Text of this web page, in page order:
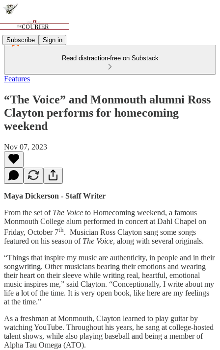
Subscribe Sign in
Read distraction-free on Substack
Features
“The Voice” and Monmouth alumni Ross
Clayton performs for homecoming
weekend
Nov 07, 2023
Maya Dickerson - Staff Writer
From the set of The Voice to Homecoming weekend, a famous
Monmouth College alum performed in concert at Dahl Chapel on
Friday, October 7th. Musician Ross Clayton sang some songs
featured on his season of The Voice, along with several originals.
“Things that inspire my music are authenticity, in people and in their
songwriting. Other musicians bearing their emotions and wearing
their heart on their sleeve while writing real, heartful, emotional
music inspires me,” said Clayton. “Conceptionally, I write about my
life a lot of the time. It is very open book, like here are my feelings
at the time.”
As a freshman at Monmouth, Clayton learned to play guitar by
watching YouTube. Throughout his years, he sang at college-hosted
talent shows, while also playing baseball and being a member of
Alpha Tau Omega (ATO).